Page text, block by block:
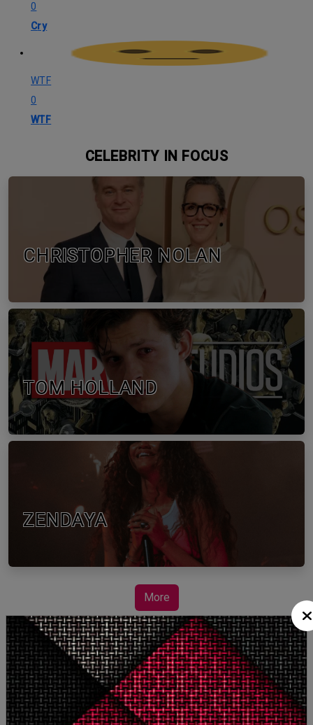
0
Cry
WTF
0
WTF
CELEBRITY IN FOCUS
CHRISTOPHER NOLAN
TOM HOLLAND
ZENDAYA
More
STORY TALKS ABOUT